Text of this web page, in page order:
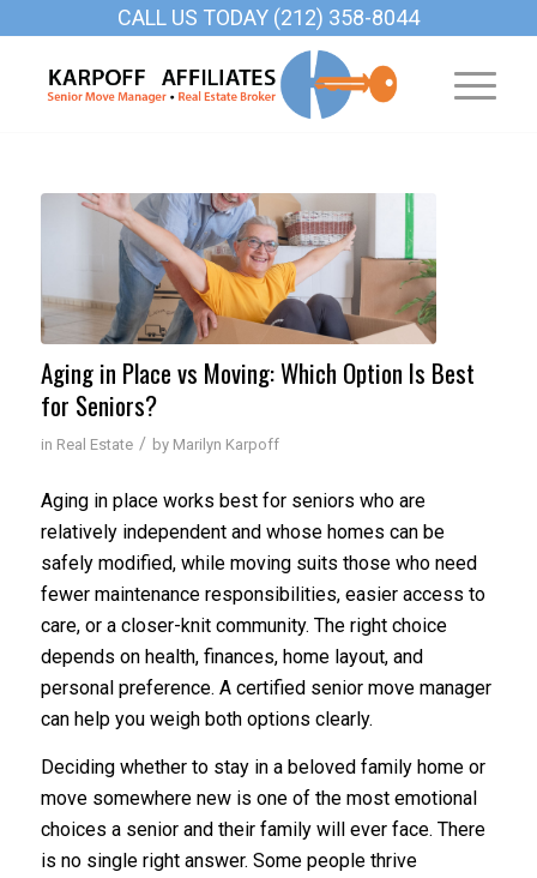
CALL US TODAY (212) 358-8044
Aging in Place vs Moving: Which Option Is Best
for Seniors?
in Real Estate / by Marilyn Karpoff
Aging in place works best for seniors who are
relatively independent and whose homes can be
safely modified, while moving suits those who need
fewer maintenance responsibilities, easier access to
care, or a closer-knit community. The right choice
depends on health, finances, home layout, and
personal preference. A certified senior move manager
can help you weigh both options clearly.
Deciding whether to stay in a beloved family home or
move somewhere new is one of the most emotional
choices a senior and their family will ever face. There
is no single right answer. Some people thrive